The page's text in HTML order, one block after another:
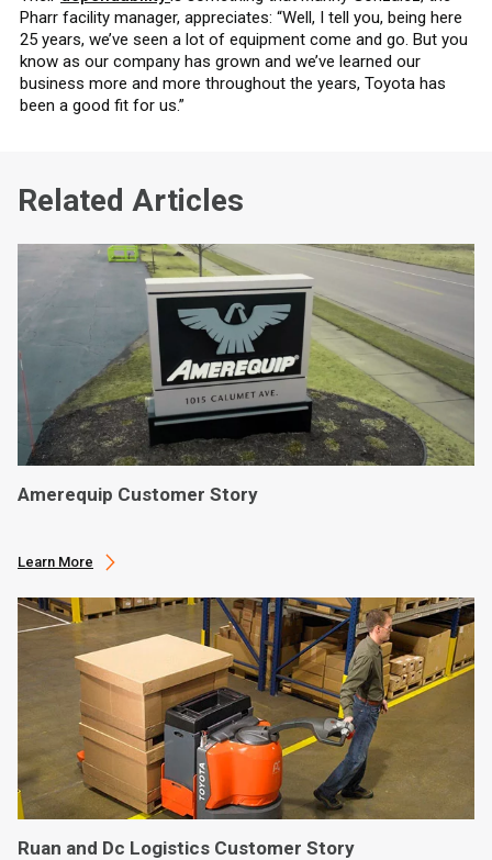
Pharr facility manager, appreciates: “Well, I tell you, being here
25 years, we’ve seen a lot of equipment come and go. But you
know as our company has grown and we’ve learned our
business more and more throughout the years, Toyota has
been a good fit for us.”
Related Articles
Amerequip Customer Story
Learn More
Ruan and Dc Logistics Customer Story